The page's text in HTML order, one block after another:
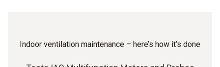
Indoor ventilation maintenance – here’s how it’s done